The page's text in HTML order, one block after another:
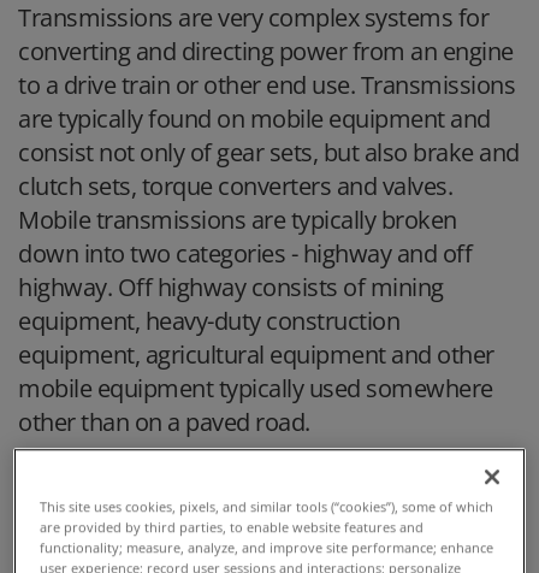
Transmissions are very complex systems for
converting and directing power from an engine
to a drive train or other end use. Transmissions
are typically found on mobile equipment and
consist not only of gear sets, but also brake and
clutch sets, torque converters and valves.
Mobile transmissions are typically broken
down into two categories - highway and off
highway. Off highway consists of mining
equipment, heavy-duty construction
equipment, agricultural equipment and other
mobile equipment typically used somewhere
other than on a paved road.
This site uses cookies, pixels, and similar tools (“cookies”), some of which
are provided by third parties, to enable website features and
functionality; measure, analyze, and improve site performance; enhance
user experience; record user sessions and interactions; personalize